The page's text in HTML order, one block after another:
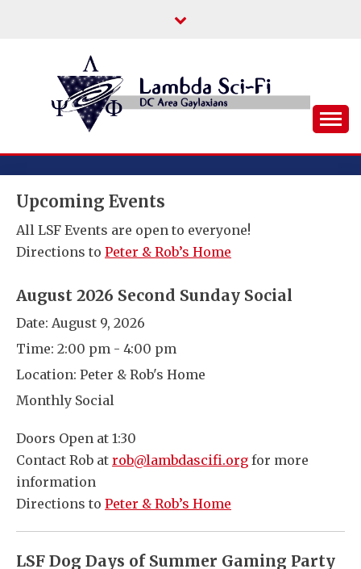
LAMBDA SCI-FI
Fiction/Fantasy/Horror Fans
Upcoming Events
All LSF Events are open to everyone!
Directions to Peter & Rob’s Home
August 2026 Second Sunday Social
Date: August 9, 2026
Time: 2:00 pm - 4:00 pm
Location: Peter & Rob's Home
Monthly Social
Doors Open at 1:30
Contact Rob at rob@lambdascifi.org for more
information
Directions to Peter & Rob’s Home
LSF Dog Days of Summer Gaming Party